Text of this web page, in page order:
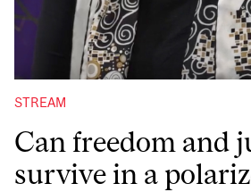
STREAM
Can freedom and
survive in a